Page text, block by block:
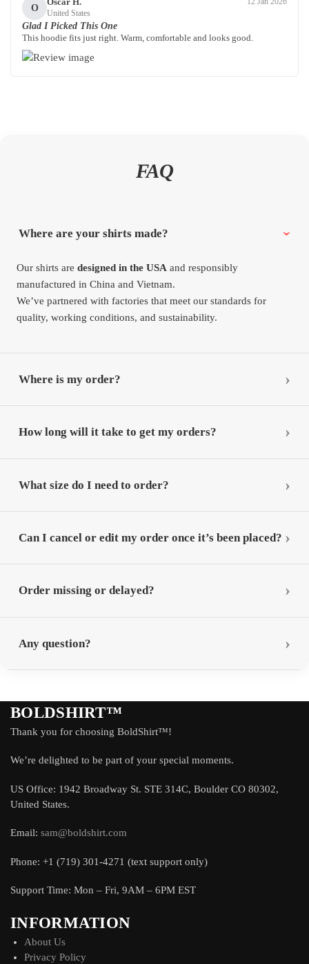
O United States
Glad I Picked This One
This hoodie fits just right. Warm, comfortable and looks good.
FAQ
Where are your shirts made?
Our shirts aredesigned in the USA and responsibly
manufactured in China and Vietnam.
We’ve partnered with factories that meet our standards for
quality, working conditions, and sustainability.
Where is my order?
How long will it take to get my orders?
What size do I need to order?
Can I cancel or edit my order once it’s been placed?
Order missing or delayed?
Any question?
BOLDSHIRT™
Thank you for choosing BoldShirt™!
We’re delighted to be part of your special moments.
US Office: 1942 Broadway St. STE 314C, Boulder CO 80302,
United States.
Email: sam@boldshirt.com
Phone: +1 (719) 301-4271 (text support only)
Support Time: Mon – Fri, 9AM – 6PM EST
INFORMATION
About Us
Privacy Policy